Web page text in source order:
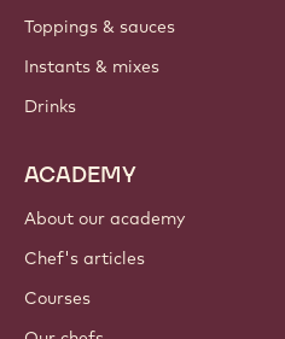
Toppings & sauces
Instants & mixes
Drinks
ACADEMY
About our academy
Chef's articles
Courses